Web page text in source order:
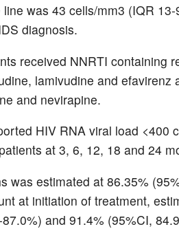
was 43 cells/mm3 (IQR
diagnosis.
received NNRTI containing
lamivudine and efavirenz
and nevirapine.
HIV RNA viral load <400
at 3, 6, 12, 18 and 24
was estimated at 86.35%
at initiation of treatment,
and 91.4% (95%CI,